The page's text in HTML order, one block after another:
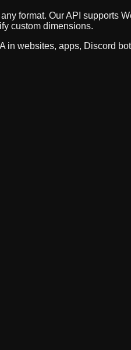
format. Our API supports
custom dimensions.
in websites, apps, Discord